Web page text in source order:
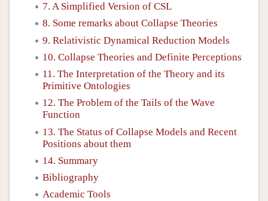
7. A Simplified Version of CSL
8. Some remarks about Collapse Theories
9. Relativistic Dynamical Reduction Models
10. Collapse Theories and Definite Perceptions
11. The Interpretation of the Theory and its
Primitive Ontologies
12. The Problem of the Tails of the Wave
Function
13. The Status of Collapse Models and Recent
Positions about them
14. Summary
Bibliography
Academic Tools